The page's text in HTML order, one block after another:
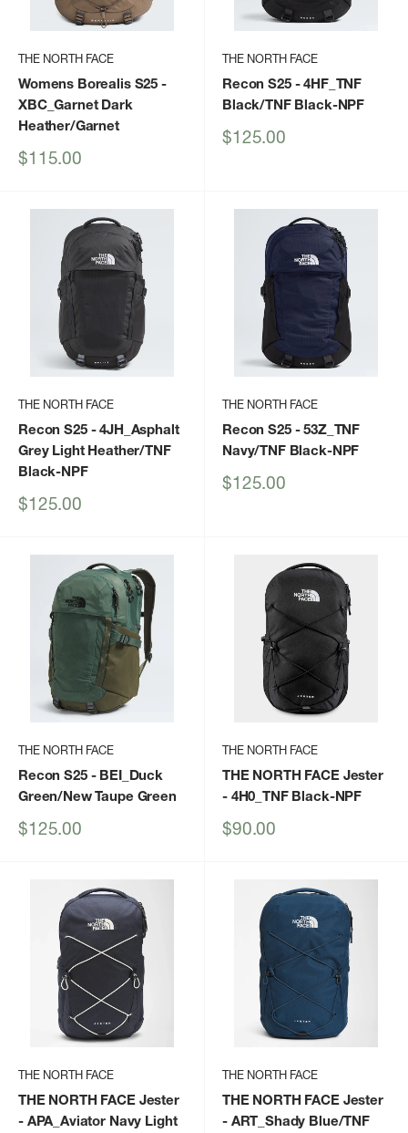
THE NORTH FACE
Womens Borealis S25 -
XBC_Garnet Dark
Heather/Garnet
Sale
$115.00
THE NORTH FACE
Recon S25- 4HF_TNF
Black/TNF Black-NPF
Sale
$125.00
THE NORTH FACE
Recon S25- 4JH_Asphalt
Grey Light Heather/TNF
Black-NPF
Sale
$125.00
THE NORTH FACE
Recon S25- 53Z_TNF
Navy/TNF Black-NPF
Sale
$125.00
THE NORTH FACE
Recon S25- BEI_Duck
Green/New Taupe Green
Sale
$125.00
THE NORTH FACE
THE NORTH FACE Jester
- 4H0_TNF Black-NPF
Sale
$90.00
THE NORTH FACE
THE NORTH FACE Jester
- APA_Aviator Navy Light
THE NORTH FACE
THE NORTH FACE Jester
- ART_Shady Blue/TNF